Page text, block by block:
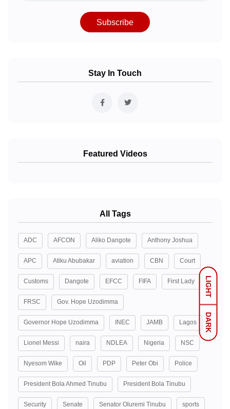
LIGHT
DARK
Subscribe
Stay In Touch
Featured Videos
All Tags
ADC AFCON Aliko Dangote Anthony Joshua
APC Atiku Abubakar aviation CBN Court
Customs Dangote EFCC FIFA First Lady
FRSC Gov. Hope Uzodimma
Governor Hope Uzodimma INEC JAMB Lagos
Lionel Messi naira NDLEA Nigeria NSC
Nyesom Wike Oil PDP Peter Obi Police
President Bola Ahmed Tinubu President Bola Tinubu
Security Senate Senator Oluremi Tinubu sports